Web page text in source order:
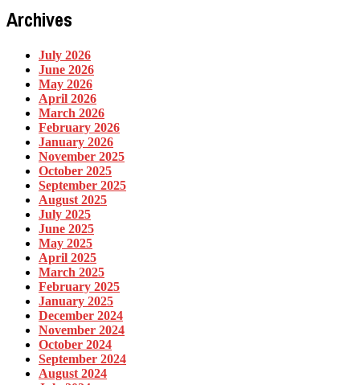
Archives
July 2026
June 2026
May 2026
April 2026
March 2026
February 2026
January 2026
November 2025
October 2025
September 2025
August 2025
July 2025
June 2025
May 2025
April 2025
March 2025
February 2025
January 2025
December 2024
November 2024
October 2024
September 2024
August 2024